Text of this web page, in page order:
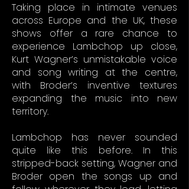
Taking place in intimate venues
across Europe and the UK, these
shows offer a rare chance to
experience Lambchop up close,
Kurt Wagner’s unmistakable voice
and song writing at the centre,
with Broder’s inventive textures
expanding the music into new
territory.
Lambchop has never sounded
quite like this before. In this
stripped-back setting, Wagner and
Broder open the songs up and